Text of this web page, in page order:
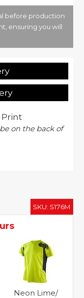
before production
ensuring you will
on the back of
SKU: S176M
Neon Lime/